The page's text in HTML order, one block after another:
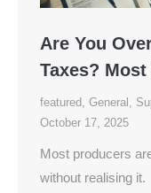
Are You
Taxes?
featured, General ,
October 17, 2025
Most producers
without realising it.